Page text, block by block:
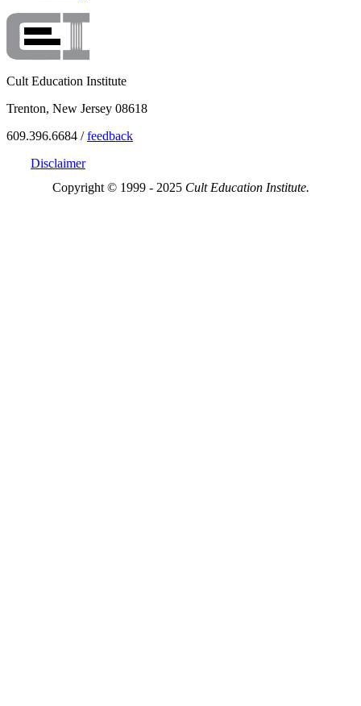
Cult Education Institute
Trenton, New Jersey 08618
609.396.6684 /feedback
Disclaimer
Copyright © 1999 - 2025 Cult Education Institute.